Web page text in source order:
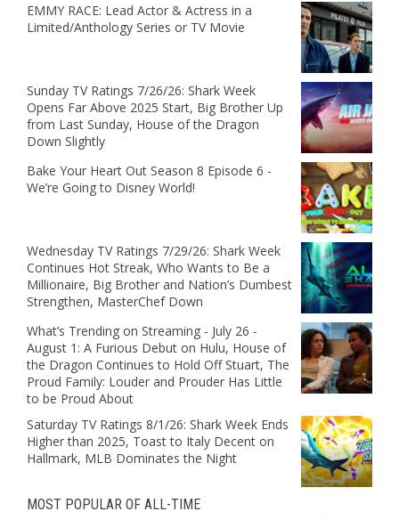
EMMY RACE: Lead Actor & Actress in a
Limited/Anthology Series or TV Movie
Sunday TV Ratings 7/26/26: Shark Week
Opens Far Above 2025 Start, Big Brother Up
from Last Sunday, House of the Dragon
Down Slightly
Bake Your Heart Out Season 8 Episode 6 -
We’re Going to Disney World!
Wednesday TV Ratings 7/29/26: Shark Week
Continues Hot Streak, Who Wants to Be a
Millionaire, Big Brother and Nation’s Dumbest
Strengthen, MasterChef Down
What’s Trending on Streaming - July 26 -
August 1: A Furious Debut on Hulu, House of
the Dragon Continues to Hold Off Stuart, The
Proud Family: Louder and Prouder Has Little
to be Proud About
Saturday TV Ratings 8/1/26: Shark Week Ends
Higher than 2025, Toast to Italy Decent on
Hallmark, MLB Dominates the Night
MOST POPULAR OF ALL-TIME